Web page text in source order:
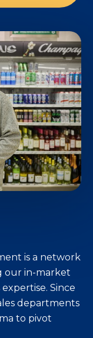
is a network
our in-market
Since
departments
to pivot